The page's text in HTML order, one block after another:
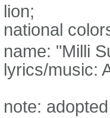
lion;
national
name: "Milli
lyrics/music:
note: